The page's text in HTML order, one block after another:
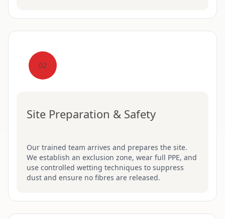
02
Site Preparation & Safety
Our trained team arrives and prepares the site.
We establish an exclusion zone, wear full PPE, and
use controlled wetting techniques to suppress
dust and ensure no fibres are released.